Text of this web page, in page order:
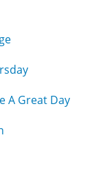
A Great Day